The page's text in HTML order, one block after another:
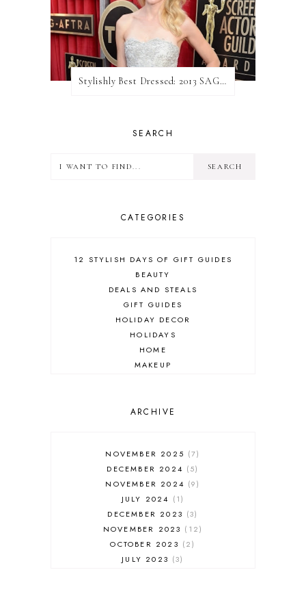
Stylishly Best Dressed: 2013 SAG Awards
SEARCH
CATEGORIES
12 STYLISH DAYS OF GIFT GUIDES
BEAUTY
DEALS AND STEALS
GIFT GUIDES
HOLIDAY DECOR
HOLIDAYS
HOME
MAKEUP
SALES
FASHION
MUST HAVES
ARCHIVE
NOVEMBER 2025
7
DECEMBER 2024
5
NOVEMBER 2024
9
JULY 2024
1
DECEMBER 2023
3
NOVEMBER 2023
12
OCTOBER 2023
2
JULY 2023
3